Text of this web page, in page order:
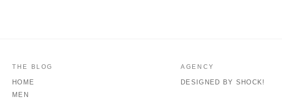
THE BLOG
HOME
MEN
AGENCY
DESIGNED BY SHOCK!